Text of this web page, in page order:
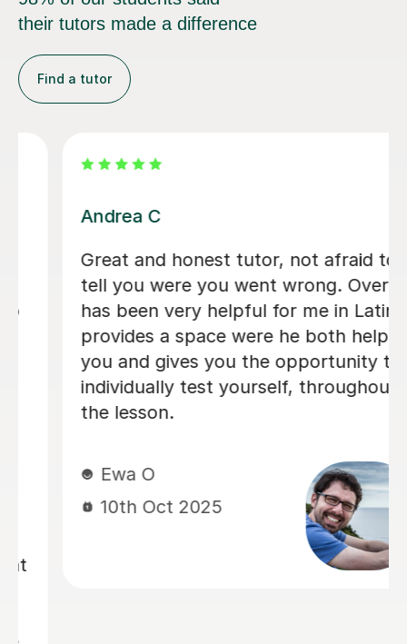
their tutors made a difference
Find a tutor
Ellie T
Ellie has provided outstanding support
in my preparation for the WJEC Latin
examinations. Prior to beginning
weekly tuition, I found the subject
particularly challenging; however,
through her clear explanations,
structured approach, and consistent
progress and developed much greater
confidence. As I work towards my
pre-GCSE mock examinations and my
GCSEs next year, I am very pleased to
be continuing my lessons with Ellie.